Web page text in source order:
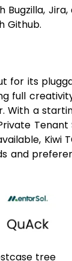
for its
full creativity
With a
Tenant
Kiwi
and
tree